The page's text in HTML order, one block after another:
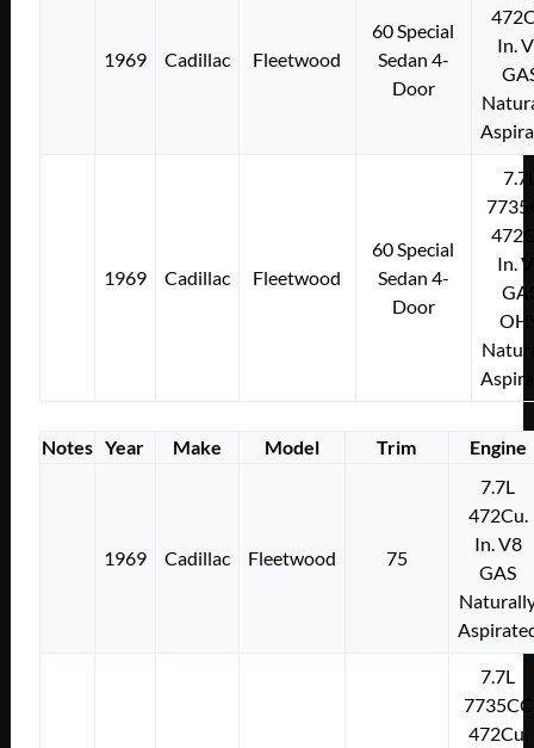
1969 Cadillac Fleetwood
60 Special
Sedan 4-
Door
In.
1969 Cadillac Fleetwood
60 Special
Sedan 4-
Door
In.
Notes Year Make Model Trim Engine
1969 Cadillac Fleetwood 75
7.7L
472Cu.
In. V8
GAS
7.7L
7735CC
472Cu.